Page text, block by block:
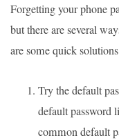
Forgetting your phone
but there are several
are some quick
Try the default
default password
common default